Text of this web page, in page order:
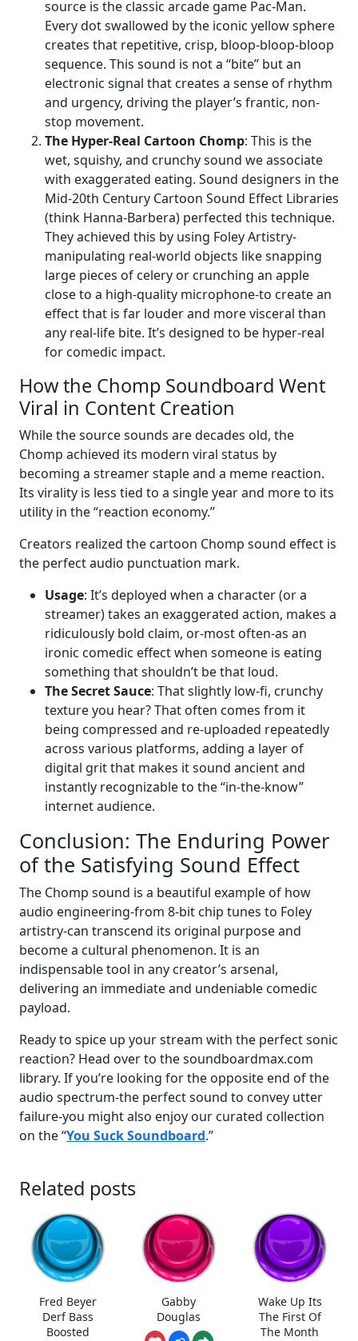
source is the classic arcade game Pac-Man.
Every dot swallowed by the iconic yellow sphere
creates that repetitive, crisp, bloop-bloop-bloop
sequence. This sound is not a “bite” but an
electronic signal that creates a sense of rhythm
and urgency, driving the player’s frantic, non-
stop movement.
The Hyper-Real Cartoon Chomp: This is the
wet, squishy, and crunchy sound we associate
with exaggerated eating. Sound designers in the
Mid-20th Century Cartoon Sound Effect Libraries
(think Hanna-Barbera) perfected this technique.
They achieved this by using Foley Artistry-
manipulating real-world objects like snapping
large pieces of celery or crunching an apple
close to a high-quality microphone-to create an
effect that is far louder and more visceral than
any real-life bite. It’s designed to be hyper-real
for comedic impact.
How the Chomp Soundboard Went
Viral in Content Creation
While the source sounds are decades old, the
Chomp achieved its modern viral status by
becoming a streamer staple and a meme reaction.
Its virality is less tied to a single year and more to its
utility in the “reaction economy.”
Creators realized the cartoon Chomp sound effect is
the perfect audio punctuation mark.
Usage: It’s deployed when a character (or a
streamer) takes an exaggerated action, makes a
ridiculously bold claim, or-most often-as an
ironic comedic effect when someone is eating
something that shouldn’t be that loud.
The Secret Sauce: That slightly low-fi, crunchy
texture you hear? That often comes from it
being compressed and re-uploaded repeatedly
across various platforms, adding a layer of
digital grit that makes it sound ancient and
instantly recognizable to the “in-the-know”
internet audience.
Conclusion: The Enduring Power
of the Satisfying Sound Effect
The Chomp sound is a beautiful example of how
audio engineering-from 8-bit chip tunes to Foley
artistry-can transcend its original purpose and
become a cultural phenomenon. It is an
indispensable tool in any creator’s arsenal,
delivering an immediate and undeniable comedic
payload.
Ready to spice up your stream with the perfect sonic
reaction? Head over to the soundboardmax.com
library. If you’re looking for the opposite end of the
audio spectrum-the perfect sound to convey utter
failure-you might also enjoy our curated collection
on the “You Suck Soundboard.”
Related posts
Fred Beyer
Derf Bass
Boosted
Gabby
Douglas
Wake Up Its
The First Of
The Month